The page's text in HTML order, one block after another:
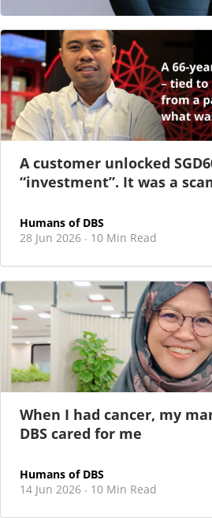
At DBS, motherhood
to step back
As I sat there, at the end of a
new leadership role
A customer unlocked
“investment”. It was a
Humans of DBS
28 Jun 2026 · 10 Min Read
When I had cancer, my
DBS cared for me
Humans of DBS
14 Jun 2026 · 10 Min Read